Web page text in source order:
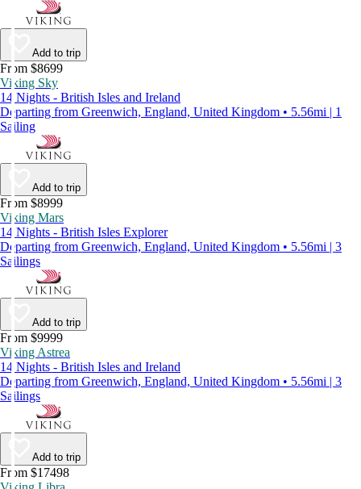
Add to trip
From $8699
Viking Sky
14 Nights - British Isles and Ireland
Departing from Greenwich, England, United Kingdom • 5.56mi | 1
Sailing
Add to trip
From $8999
Viking Mars
14 Nights - British Isles Explorer
Departing from Greenwich, England, United Kingdom • 5.56mi | 3
Sailings
Add to trip
From $9999
Viking Astrea
14 Nights - British Isles and Ireland
Departing from Greenwich, England, United Kingdom • 5.56mi | 3
Sailings
Add to trip
From $17498